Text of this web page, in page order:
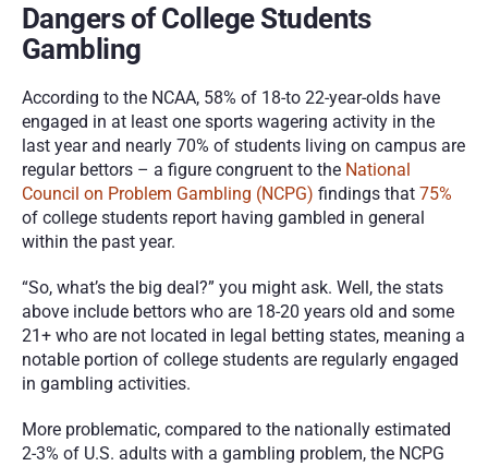
Dangers of College Students
Gambling
According to the NCAA, 58% of 18-to 22-year-olds have
engaged in at least one sports wagering activity in the
last year and nearly 70% of students living on campus are
regular bettors – a figure congruent to the National
Council on Problem Gambling (NCPG) findings that 75%
of college students report having gambled in general
within the past year.
“So, what’s the big deal?” you might ask. Well, the stats
above include bettors who are 18-20 years old and some
21+ who are not located in legal betting states, meaning a
notable portion of college students are regularly engaged
in gambling activities.
More problematic, compared to the nationally estimated
2-3% of U.S. adults with a gambling problem, the NCPG